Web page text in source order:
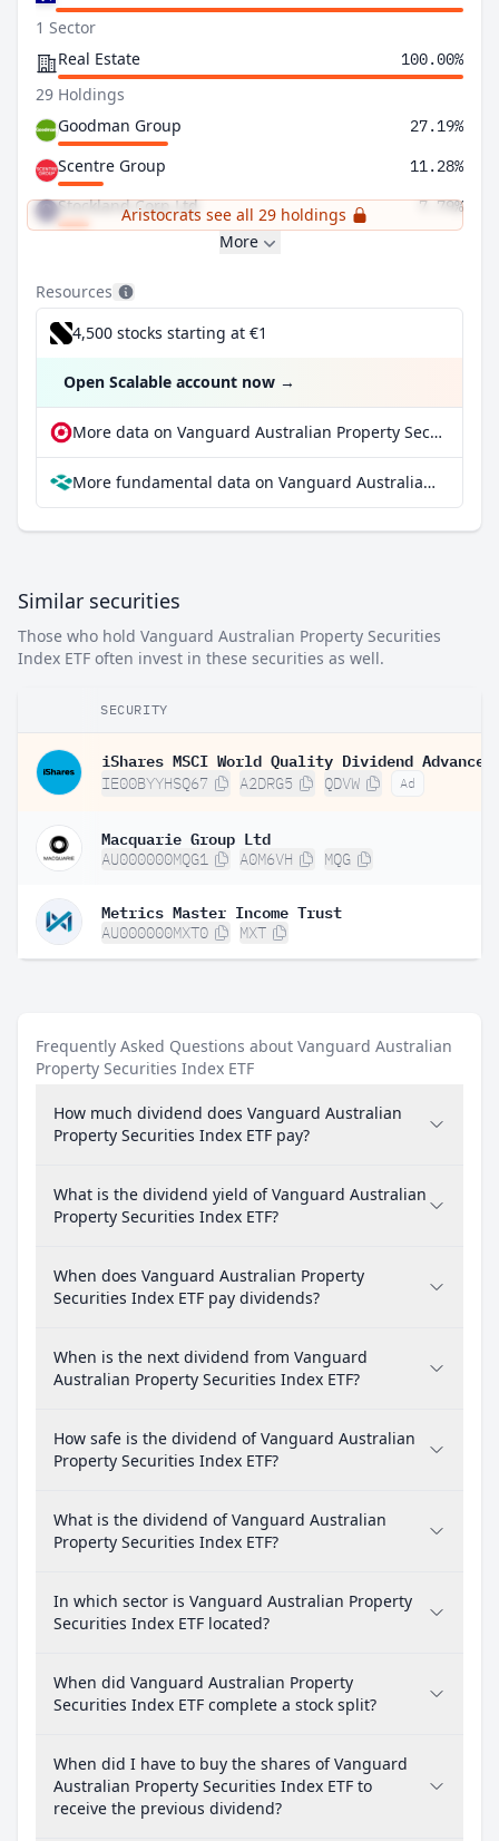
1 Sector
Real Estate
100.00%
29 Holdings
Goodman Group
27.19%
Scentre Group 11.28%
Stockland Corp Ltd 7.79%
Aristocrats see all 29 holdings
More
Resources
4,500 stocks starting at €1
Open Scalable account now →
More data on Vanguard Australian Property Securities Index ETF at extraETF
More fundamental data on Vanguard Australian Property Securities Index ETF at Parqet
Similar securities
Those who hold Vanguard Australian Property Securities
Index ETF often invest in these securities as well.
SECURITY
IE00BYYHSQ67 A2DRG5 QDVW Ad
Macquarie Group Ltd
AU000000MQG1 A0M6VH MQG
Metrics Master Income Trust
AU000000MXT0 MXT
Frequently Asked Questions about Vanguard Australian
Property Securities Index ETF
How much dividend does Vanguard Australian
Property Securities Index ETF pay?
What is the dividend yield of Vanguard Australian
Property Securities Index ETF?
When does Vanguard Australian Property
Securities Index ETF pay dividends?
When is the next dividend from Vanguard
Australian Property Securities Index ETF?
How safe is the dividend of Vanguard Australian
Property Securities Index ETF?
What is the dividend of Vanguard Australian
Property Securities Index ETF?
In which sector is Vanguard Australian Property
Securities Index ETF located?
When did Vanguard Australian Property
Securities Index ETF complete a stock split?
When did I have to buy the shares of Vanguard
Australian Property Securities Index ETF to
receive the previous dividend?